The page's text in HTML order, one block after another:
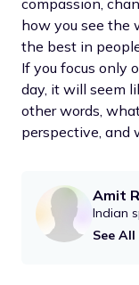
how you see the
the best in
If you focus only
day, it will seem
other words,
perspective, and
Amit
Indian
See